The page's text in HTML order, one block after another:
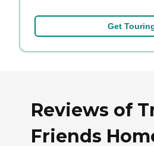
Get
Reviews of
Friends